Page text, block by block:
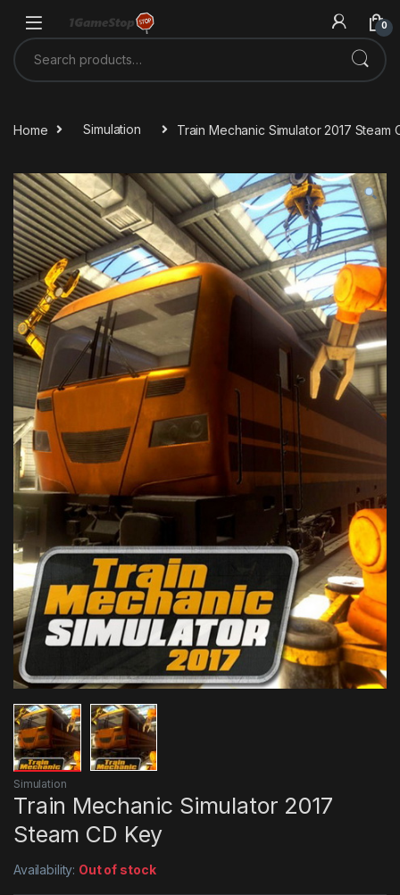
0
Search for:
Home Simulation Train Mechanic Simulator 2017 Steam
Simulation
Train Mechanic Simulator 2017
Steam CD Key
Availability: Out of stock